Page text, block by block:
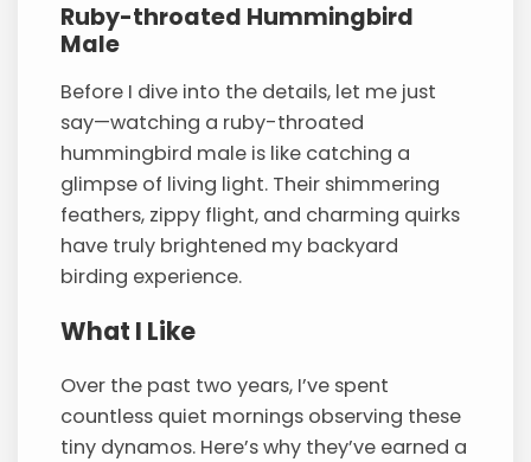
Ruby-throated Hummingbird
Male
Before I dive into the details, let me just
say—watching a ruby-throated
hummingbird male is like catching a
glimpse of living light. Their shimmering
feathers, zippy flight, and charming quirks
have truly brightened my backyard
birding experience.
What I Like
Over the past two years, I’ve spent
countless quiet mornings observing these
tiny dynamos. Here’s why they’ve earned a